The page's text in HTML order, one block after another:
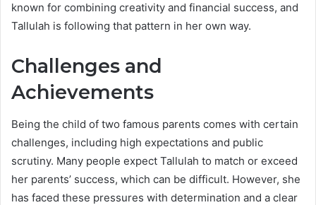
known for combining creativity and financial success, and
Tallulah is following that pattern in her own way.
Challenges and
Achievements
Being the child of two famous parents comes with certain
challenges, including high expectations and public
scrutiny. Many people expect Tallulah to match or exceed
her parents’ success, which can be difficult. However, she
has faced these pressures with determination and a clear